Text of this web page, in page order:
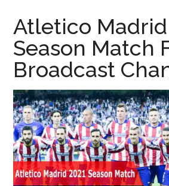
Stream
2021
Texas
National
Rodeo
Online
Atletico Madrid
Season Match
Broadcast